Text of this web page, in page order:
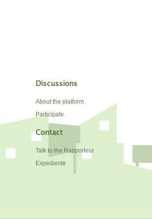
Discussions
About the platform
Participate
Contact
Talk to the Rapporteur
Expediente